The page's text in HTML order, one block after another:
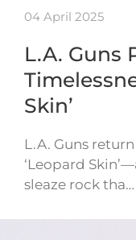
04 April 2025
L.A. Guns
Skin’
L.A. Guns
‘Leopard
sleaze rock tha…